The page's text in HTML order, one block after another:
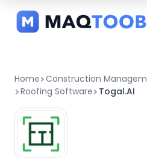
categories
Home Construction
Roofing Software Togal.AI